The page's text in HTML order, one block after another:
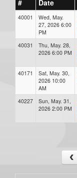
# Date
40001
Wed, May.
27, 2026 6:00
PM
40031
Thu, May. 28,
2026 6:00 PM
40171
Sat, May. 30,
2026 10:00
AM
40227
Sun, May. 31,
2026 2:00 PM